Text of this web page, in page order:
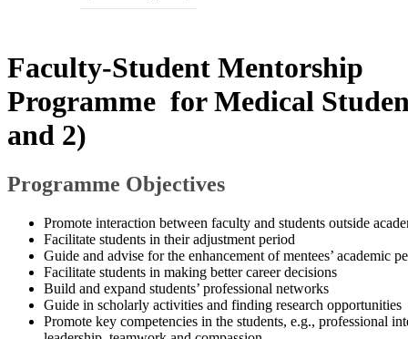
​Faculty-Student Mentorship
Programme for Medical
and 2)​
Programme Object​ives
Promote interaction between faculty and students outside
Facilitate students in their adjustment period
Guide and advise for the enhancement of mentees’ academic
Facilitate students in making better career decisions
Build and expand students’ professional networks
Guide in scholarly activities and finding research opportunities
Promote key competencies in the students, e.g., professional